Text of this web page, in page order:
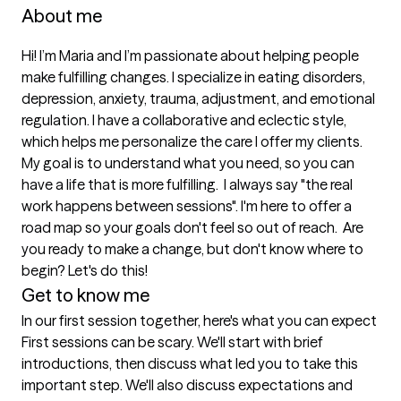
About me
Hi! I’m Maria and I’m passionate about helping people
make fulfilling changes. I specialize in eating disorders,
depression, anxiety, trauma, adjustment, and emotional
regulation. I have a collaborative and eclectic style,
which helps me personalize the care I offer my clients.
My goal is to understand what you need, so you can
have a life that is more fulfilling.  I always say "the real
work happens between sessions". I'm here to offer a
road map so your goals don't feel so out of reach.  Are
you ready to make a change, but don't know where to
begin? Let's do this!
Get to know me
In our first session together, here's what you can expect
First sessions can be scary. We'll start with brief
introductions, then discuss what led you to take this
important step. We'll also discuss expectations and